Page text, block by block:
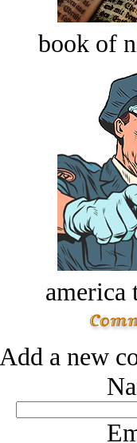
book of
america
Add a new